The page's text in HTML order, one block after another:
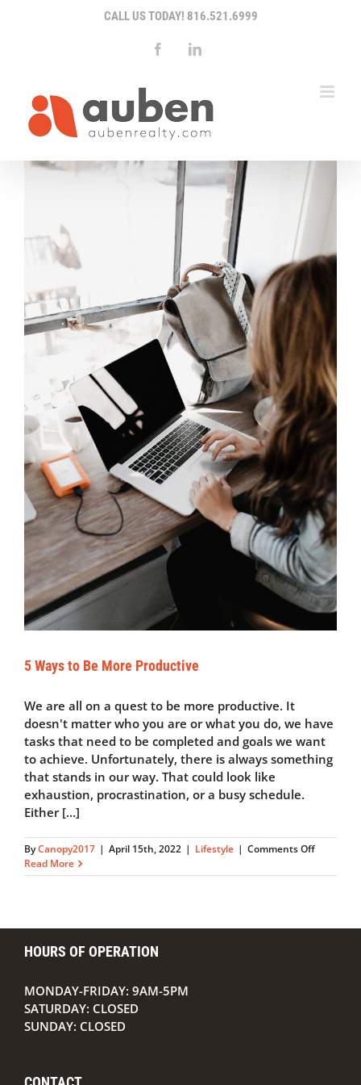
CALL US TODAY! 816.521.6999
FacebookLinkedIn
5 Ways to Be More Productive
We are all on a quest to be more productive. It
doesn't matter who you are or what you do, we have
tasks that need to be completed and goals we want
to achieve. Unfortunately, there is always something
that stands in our way. That could look like
exhaustion, procrastination, or a busy schedule.
Either [...]
ByCanopy2017 | April 15th, 2022 | Lifestyle | Comments Offon
Ways
Read More
HOURS OF OPERATION
MONDAY-FRIDAY: 9AM-5PM
SATURDAY: CLOSED
SUNDAY: CLOSED